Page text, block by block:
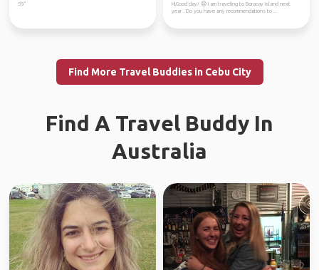
5'9"
Hi,Good day! 😌 I am traveling to Boracay Island next
year . Do you have any recommendations to ...
Find More Travel Buddies in Cebu City
Find A Travel Buddy In
Australia